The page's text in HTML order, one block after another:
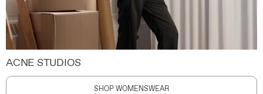
ACNE STUDIOS
SHOP WOMENSWEAR